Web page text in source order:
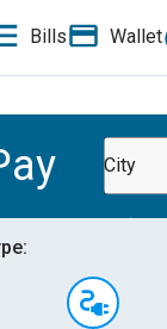
Bills Wallet
City